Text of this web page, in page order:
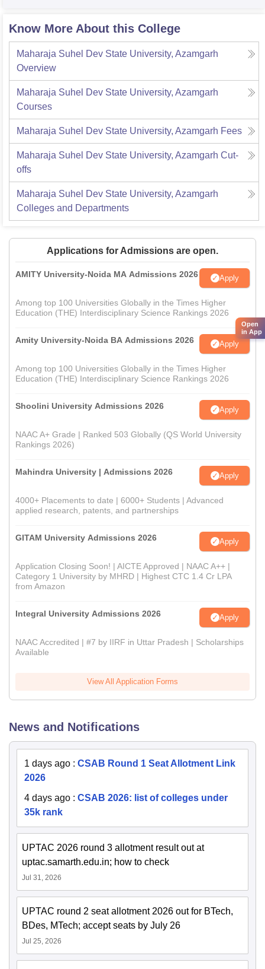
Know More About this College
Maharaja Suhel Dev State University, Azamgarh
Overview
Maharaja Suhel Dev State University, Azamgarh
Courses
Maharaja Suhel Dev State University, Azamgarh Fees
Maharaja Suhel Dev State University, Azamgarh Cut-
offs
Maharaja Suhel Dev State University, Azamgarh
Colleges and Departments
Applications for Admissions are open.
AMITY University-Noida MA Admissions 2026 Apply
Among top 100 Universities Globally in the Times Higher
Education (THE) Interdisciplinary Science Rankings 2026
Amity University-Noida BA Admissions 2026 Apply
Among top 100 Universities Globally in the Times Higher
Education (THE) Interdisciplinary Science Rankings 2026
Shoolini University Admissions 2026 Apply
NAAC A+ Grade | Ranked 503 Globally (QS World University
Rankings 2026)
Mahindra University | Admissions 2026 Apply
4000+ Placements to date | 6000+ Students | Advanced
applied research, patents, and partnerships
GITAM University Admissions 2026 Apply
Application Closing Soon! | AICTE Approved | NAAC A++ |
Category 1 University by MHRD | Highest CTC 1.4 Cr LPA
from Amazon
Integral University Admissions 2026 Apply
NAAC Accredited | #7 by IIRF in Uttar Pradesh | Scholarships
Available
View All Application Forms
News and Notifications
1 days ago : CSAB Round 1 Seat Allotment Link
2026
4 days ago : CSAB 2026: list of colleges under
35k rank
UPTAC 2026 round 3 allotment result out at
uptac.samarth.edu.in; how to check
Jul 31, 2026
UPTAC round 2 seat allotment 2026 out for BTech,
BDes, MTech; accept seats by July 26
Jul 25, 2026
Open
in App